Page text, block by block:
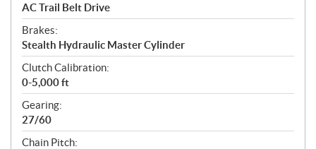
AC Trail Belt Drive
Brakes:
Stealth Hydraulic Master Cylinder
Clutch Calibration:
0-5,000 ft
Gearing:
27/60
Chain Pitch: